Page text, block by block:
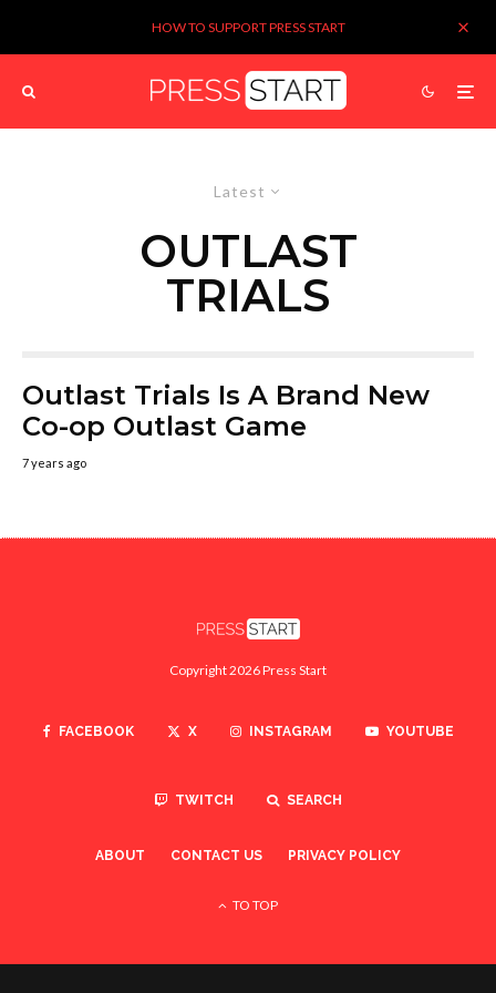
HOW TO SUPPORT PRESS START
Latest
OUTLAST
TRIALS
Outlast Trials Is A Brand New
Co-op Outlast Game
7 years ago
Copyright 2026 Press Start
FACEBOOK X INSTAGRAM YOUTUBE
TWITCH SEARCH
ABOUT CONTACT US PRIVACY POLICY
TO TOP